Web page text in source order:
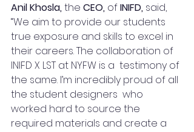
Anil Khosla, the CEO, of INIFD, said,
“We aim to provide our students
true exposure and skills to excel in
their careers. The collaboration of
INIFD X LST at NYFW is a  testimony of
the same. I’m incredibly proud of all
the student designers  who
worked hard to source the
required materials and create a